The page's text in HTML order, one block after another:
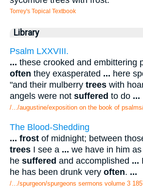
Torrey's Topical Textbook
Library
Psalm LXXVIII.
... these crooked and embittering
often they exasperated ... here
"and their mulberry trees with
angels were not suffered to do ...
/.../augustine/exposition on the book of
The Blood-Shedding
... frost of midnight; between
trees I see a ... we have in him
he suffered and accomplished ...
he has been drunk very often. ...
/.../spurgeon/spurgeons sermons volume 3